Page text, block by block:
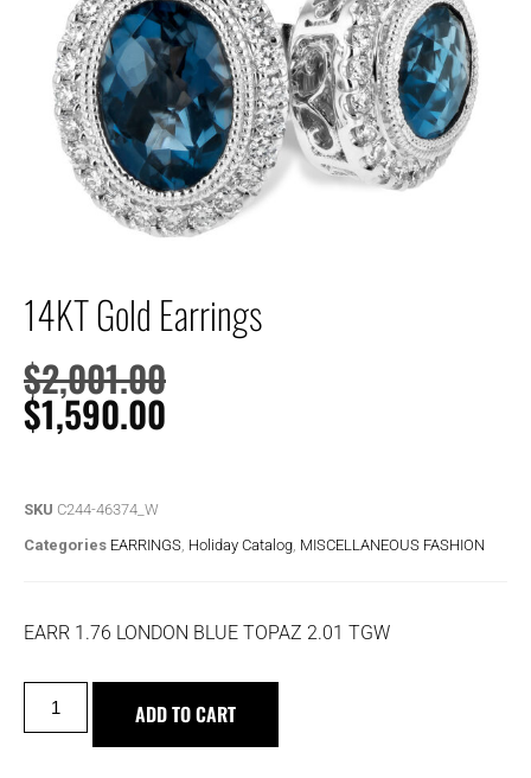
14KT Gold Earrings
$2,001.00
$1,590.00
SKU C244-46374_W
Categories EARRINGS Holiday Catalog MISCELLANEOUS FASHION
EARR 1.76 LONDON BLUE TOPAZ 2.01 TGW
ADD TO CART